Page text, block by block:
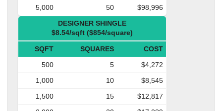
5,000 50
$98,996
DESIGNER SHINGLE
$8.54/sqft ($854/square)
SQFT SQUARES
COST
500
5
$4,272
1,000
10
$8,545
1,500
15
$12,817